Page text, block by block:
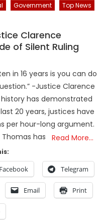
Government
Top News
Clarence
of Silent Ruling
in 16 years is you can do
-Justice Clarence
has demonstrated
20 years, justices have
per hour-long argument.
has
Read More…
Facebook Telegram
Email Print